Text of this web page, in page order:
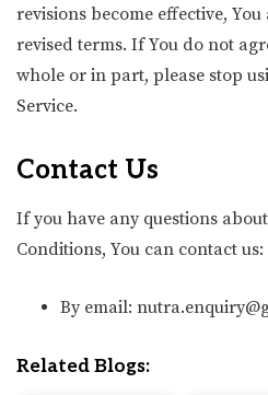
revisions become effective,
revised terms. If You do not
whole or in part, please stop
Service.
Contact Us
If you have any questions
Conditions, You can contact us:
By email:
Related Blogs: